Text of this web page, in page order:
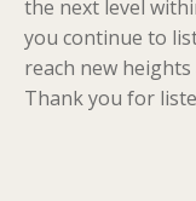
the next level
you continue to
reach new
Thank you for